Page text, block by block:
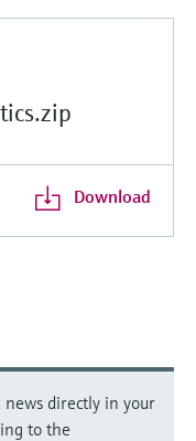
Download
news directly in your
to the